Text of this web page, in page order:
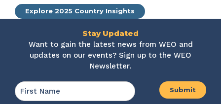
Explore 2025 Country Insights
Stay Updated
Want to gain the latest news from WEO and
updates on our events? Sign up to the WEO
Newsletter.
Name